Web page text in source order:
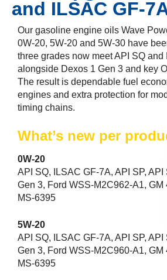
and ILSAC GF-
Our gasoline engine oils Wave
0W-20, 5W-20 and 5W-30 have
three grades now meet API SQ and
alongside Dexos 1 Gen 3 and key
The result is dependable fuel
engines and extra protection for
timing chains.
What’s new per
0W-20
API SQ, ILSAC GF-7A, API SP,
Gen 3, Ford WSS-M2C962-A1, GM
MS-6395
5W-20
API SQ, ILSAC GF-7A, API SP,
Gen 3, Ford WSS-M2C960-A1, GM
MS-6395